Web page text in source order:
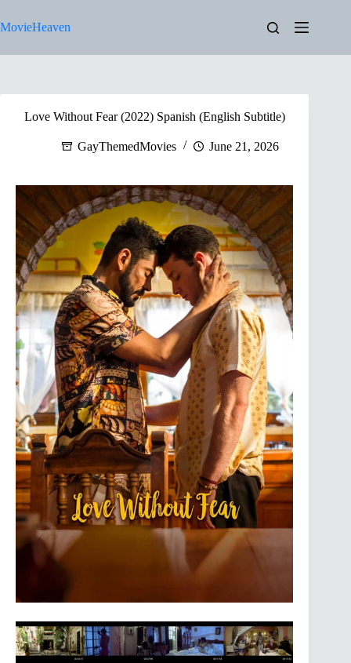
to
content
MovieHeaven
Love Without Fear (2022) Spanish (English Subtitle)
GayThemedMovies June 21, 2026